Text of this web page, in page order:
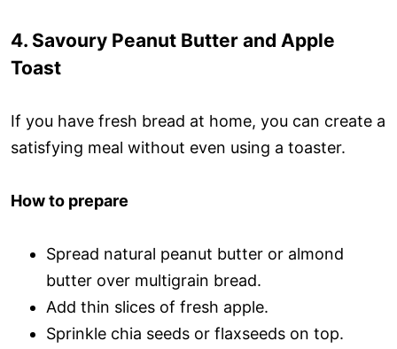
4. Savoury Peanut Butter and Apple
Toast
If you have fresh bread at home, you can create a
satisfying meal without even using a toaster.
How to prepare
Spread natural peanut butter or almond
butter over multigrain bread.
Add thin slices of fresh apple.
Sprinkle chia seeds or flaxseeds on top.